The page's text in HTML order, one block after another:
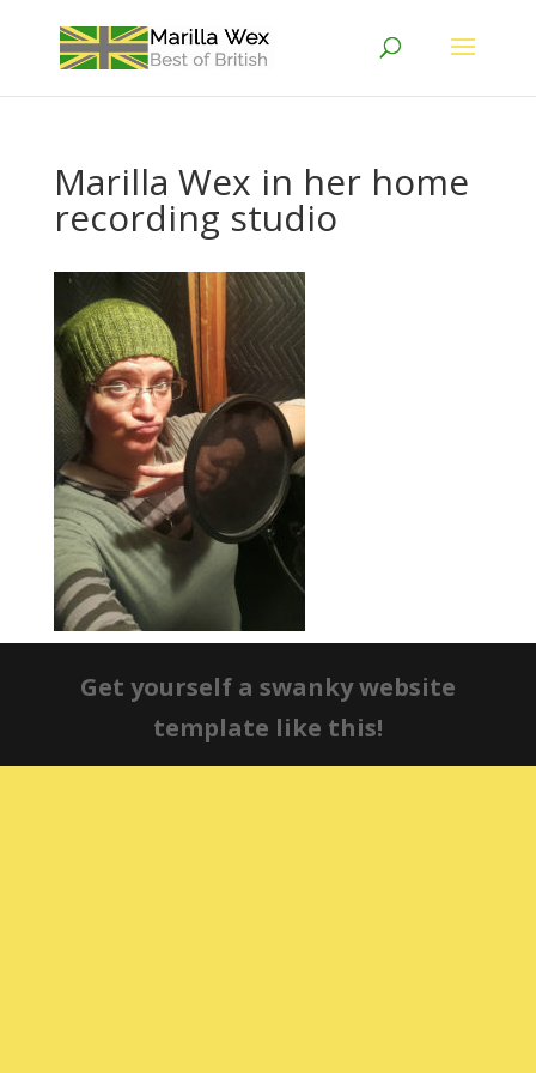
Marilla Wex in her home
recording studio
Get yourself a swanky website
template like this!